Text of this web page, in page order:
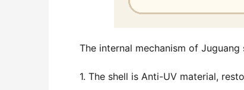
The internal mechanism of
1. The shell is Anti-UV material,